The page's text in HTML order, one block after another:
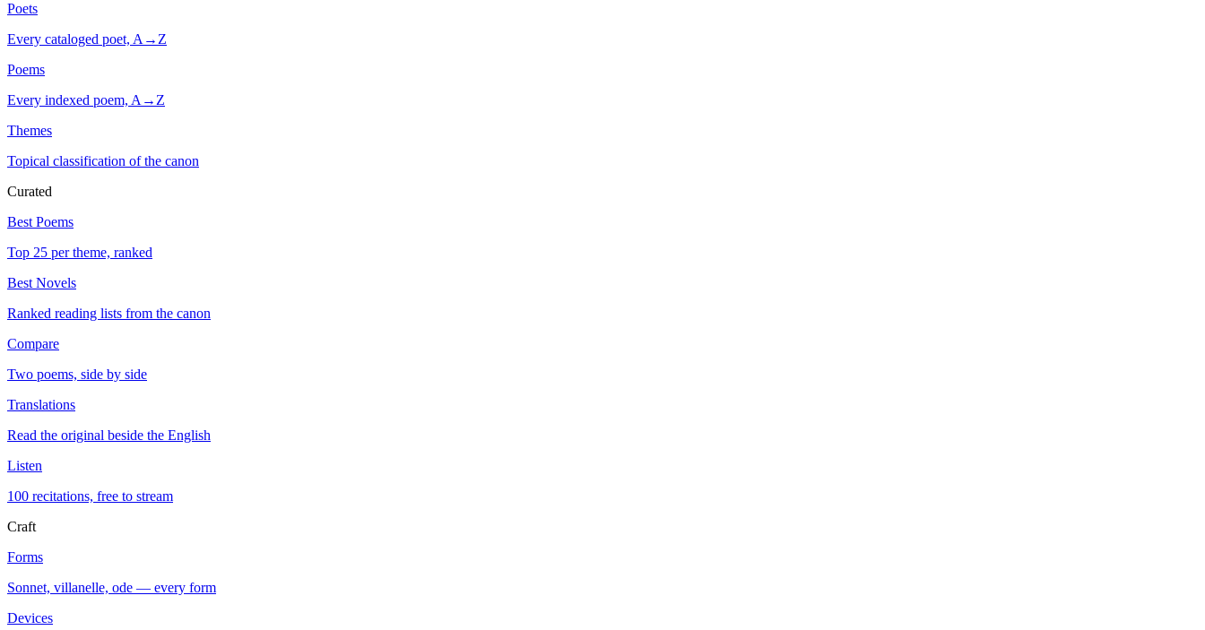
Poets
Every cataloged poet, A→Z
Poems
Every indexed poem, A→Z
Themes
Topical classification of the canon
Curated
Best Poems
Top 25 per theme, ranked
Best Novels
Ranked reading lists from the canon
Compare
Two poems, side by side
Translations
Read the original beside the English
Listen
100 recitations, free to stream
Craft
Forms
Sonnet, villanelle, ode — every form
Devices